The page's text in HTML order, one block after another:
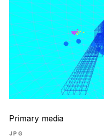
Primary media
JPG